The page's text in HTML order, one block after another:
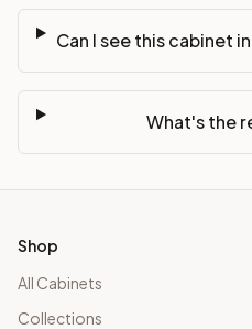
Can I see this cabinet
What's the
Shop
All Cabinets
Collections